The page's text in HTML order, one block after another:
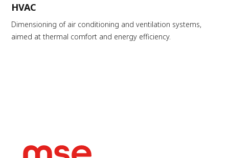
HVAC
Dimensioning of air conditioning and ventilation systems,
aimed at thermal comfort and energy efficiency.